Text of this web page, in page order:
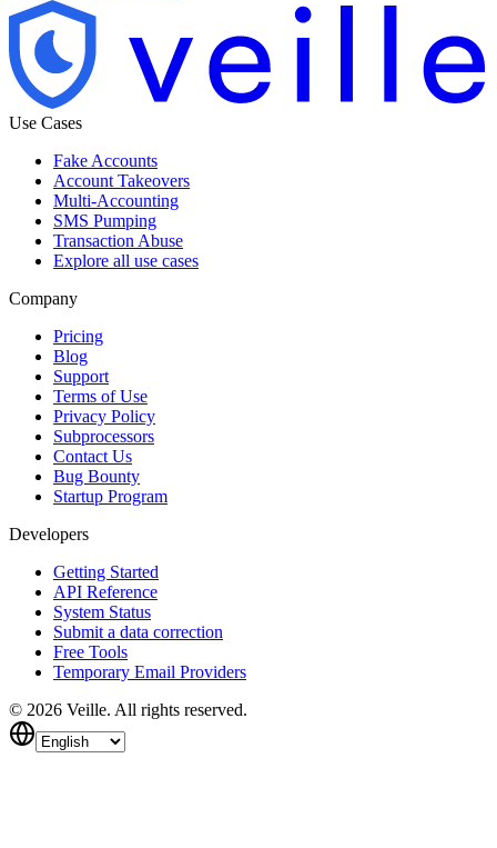
Use Cases
Fake Accounts
Account Takeovers
Multi-Accounting
SMS Pumping
Transaction Abuse
Explore all use cases
Company
Pricing
Blog
Support
Terms of Use
Privacy Policy
Subprocessors
Contact Us
Bug Bounty
Startup Program
Developers
Getting Started
API Reference
System Status
Submit a data correction
Free Tools
Temporary Email Providers
© 2026 Veille. All rights reserved.